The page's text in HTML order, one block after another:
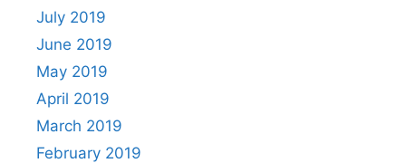
July 2019
June 2019
May 2019
April 2019
March 2019
February 2019